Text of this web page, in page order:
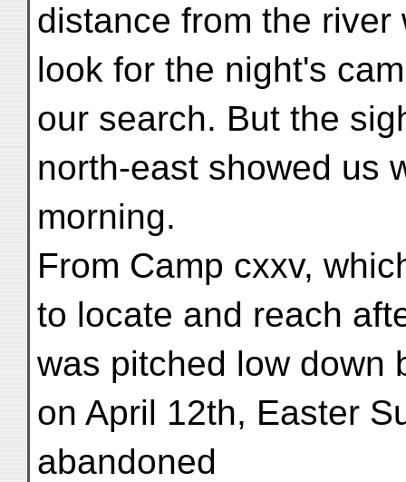
distance from the
look for the night's
our search. But the
north-east showed us
morning.
From Camp cxxv,
to locate and reach
was pitched low down
on April 12th, Easter
abandoned